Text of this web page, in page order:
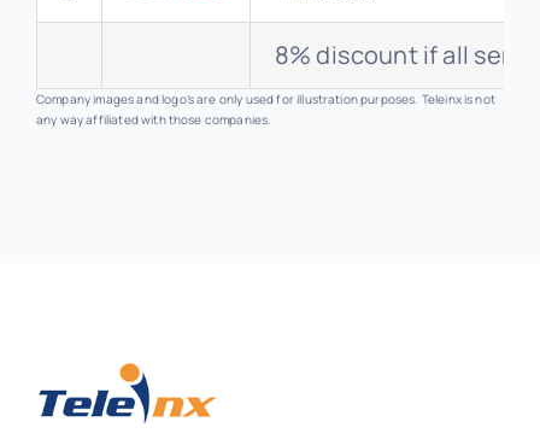
8% discount if all
Company images and logo’s are only used for illustration purposes. Teleinx is not
any way affiliated with those companies.